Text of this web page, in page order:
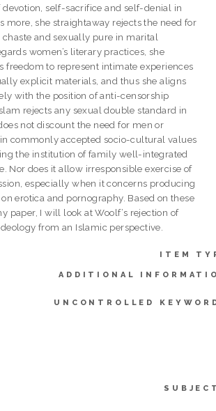
devotion, self-sacrifice and self-denial in
more, she straightaway rejects the need for
and sexually pure in marital
women’s literary practices, she
freedom to represent intimate experiences
explicit materials, and thus she aligns
with the position of anti-censorship
rejects any sexual double standard in
not discount the need for men or
commonly accepted socio-cultural values
the institution of family well-integrated
Nor does it allow irresponsible exercise of
especially when it concerns producing
erotica and pornography. Based on these
paper, I will look at Woolf’s rejection of
from an Islamic perspective.
ITEM
ADDITIONAL
UNCONTROLLED